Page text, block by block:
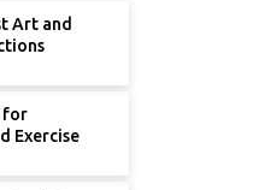
Art and
for
Exercise